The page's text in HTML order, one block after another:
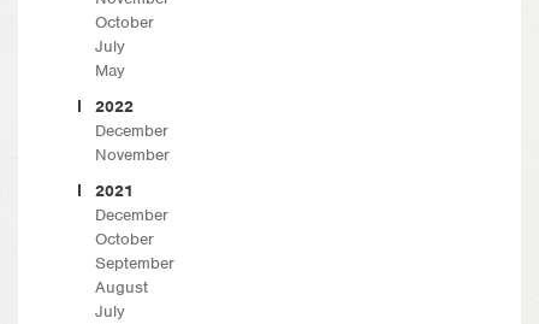
October
July
May
2022
December
November
2021
December
October
September
August
July